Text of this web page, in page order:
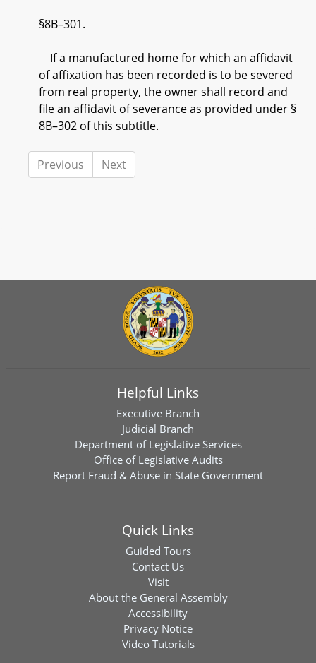
§8B–301.
If a manufactured home for which an affidavit
of affixation has been recorded is to be severed
from real property, the owner shall record and
file an affidavit of severance as provided under §
8B–302 of this subtitle.
Previous Next
Helpful Links
Executive Branch
Judicial Branch
Department of Legislative Services
Office of Legislative Audits
Report Fraud & Abuse in State Government
Quick Links
Guided Tours
Contact Us
Visit
About the General Assembly
Accessibility
Privacy Notice
Video Tutorials